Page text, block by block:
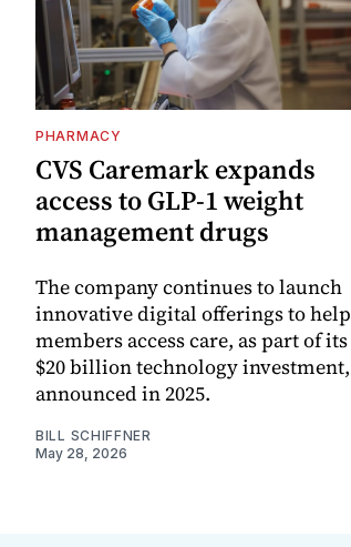
PHARMACY
CVS Caremark expands
access to GLP-1 weight
management drugs
The company continues to launch
innovative digital offerings to help
members access care, as part of its
$20 billion technology investment,
announced in 2025.
BILL SCHIFFNER
May 28, 2026